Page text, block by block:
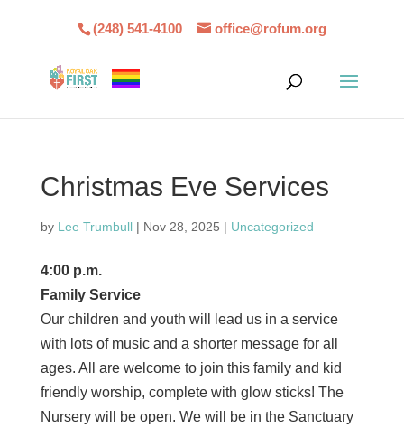
(248) 541-4100 office@rofum.org
Christmas Eve Services
by Lee Trumbull| Nov 28, 2025 | Uncategorized
4:00 p.m.
Family Service
Our children and youth will lead us in a service
with lots of music and a shorter message for all
ages. All are welcome to join this family and kid
friendly worship, complete with glow sticks! The
Nursery will be open. We will be in the Sanctuary